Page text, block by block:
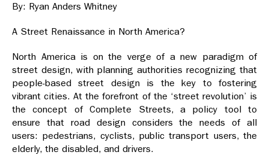
By: Ryan Anders Whitney
A Street Renaissance in North America?
North America is on the verge of a new paradigm of
street design, with planning authorities recognizing that
people-based street design is the key to fostering
vibrant cities. At the forefront of the ‘street revolution’ is
the concept of Complete Streets, a policy tool to
ensure that road design considers the needs of all
users: pedestrians, cyclists, public transport users, the
elderly, the disabled, and drivers.